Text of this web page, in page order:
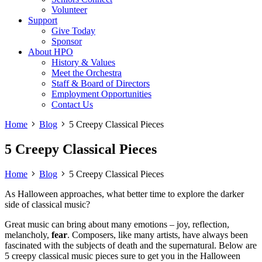
Volunteer
Support
Give Today
Sponsor
About HPO
History & Values
Meet the Orchestra
Staff & Board of Directors
Employment Opportunities
Contact Us
Home
Blog 5 Creepy Classical Pieces
5 Creepy Classical Pieces
Home Blog
5 Creepy Classical Pieces
As Halloween approaches, what better time to explore the darker
side of classical music?
Great music can bring about many emotions – joy, reflection,
melancholy, fear. Composers, like many artists, have always been
fascinated with the subjects of death and the supernatural. Below are
5 creepy classical music pieces sure to get you in the Halloween